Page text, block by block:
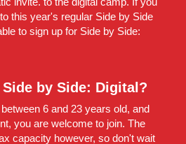
this year's regular Side by Side
to sign up for Side by Side:
by Side: Digital?
6 and 23 years old, and
you are welcome to join. The
capacity however, so don't wait